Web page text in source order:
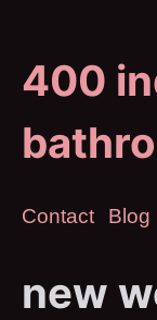
400
Contact Blog
new